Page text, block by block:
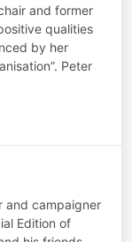
and former
qualities
by her
Peter
and campaigner
Edition of